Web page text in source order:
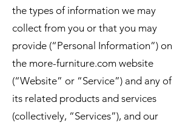
the types of information we may
collect from you or that you may
provide (“Personal Information”) on
the more-furniture.com website
(“Website” or “Service”) and any of
its related products and services
(collectively, “Services”), and our